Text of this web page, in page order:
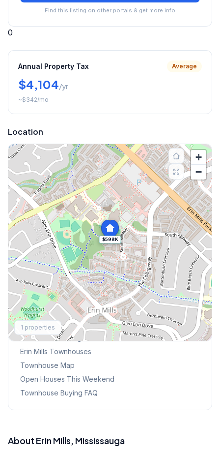
Find this listing on other portals & get more info
0
Annual Property Tax Average
$4,104/yr
~$342/mo
Location
$598K
+
−
1 properties
Explore More
Browse Mississauga Townhouses
Erin Mills Townhouses
Townhouse Map
Open Houses This Weekend
Townhouse Buying FAQ
About Erin Mills, Mississauga